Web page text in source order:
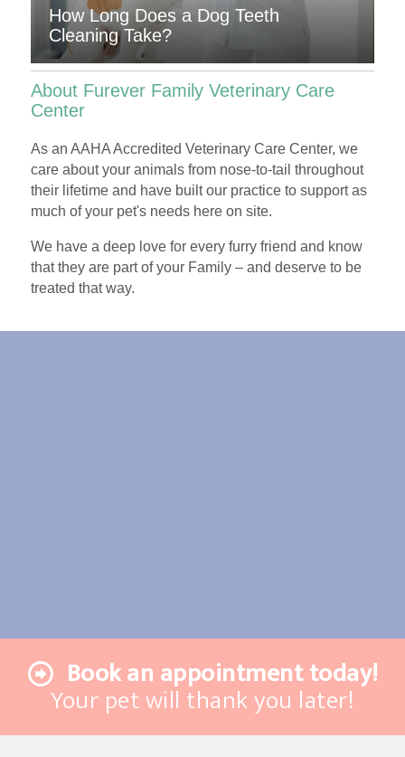
How Long Does a Dog Teeth
Cleaning Take?
About Furever Family Veterinary Care
Center
As an AAHA Accredited Veterinary Care Center, we
care about your animals from nose-to-tail throughout
their lifetime and have built our practice to support as
much of your pet's needs here on site.
We have a deep love for every furry friend and know
that they are part of your Family – and deserve to be
treated that way.
Book an appointment today!
Your pet will thank you later!